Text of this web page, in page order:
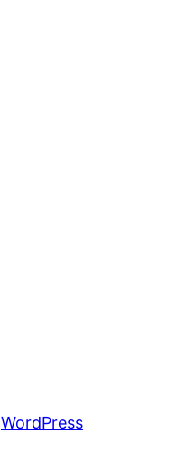
WordPress